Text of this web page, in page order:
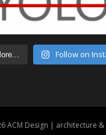
Follow on
ACM Design | architecture